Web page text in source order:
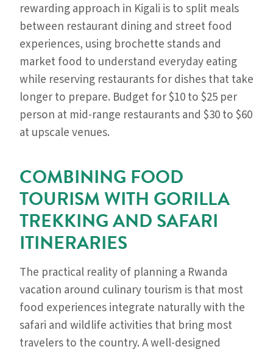
rewarding approach in Kigali is to split meals
between restaurant dining and street food
experiences, using brochette stands and
market food to understand everyday eating
while reserving restaurants for dishes that take
longer to prepare. Budget for $10 to $25 per
person at mid-range restaurants and $30 to $60
at upscale venues.
COMBINING FOOD
TOURISM WITH GORILLA
TREKKING AND SAFARI
ITINERARIES
The practical reality of planning a Rwanda
vacation around culinary tourism is that most
food experiences integrate naturally with the
safari and wildlife activities that bring most
travelers to the country. A well-designed